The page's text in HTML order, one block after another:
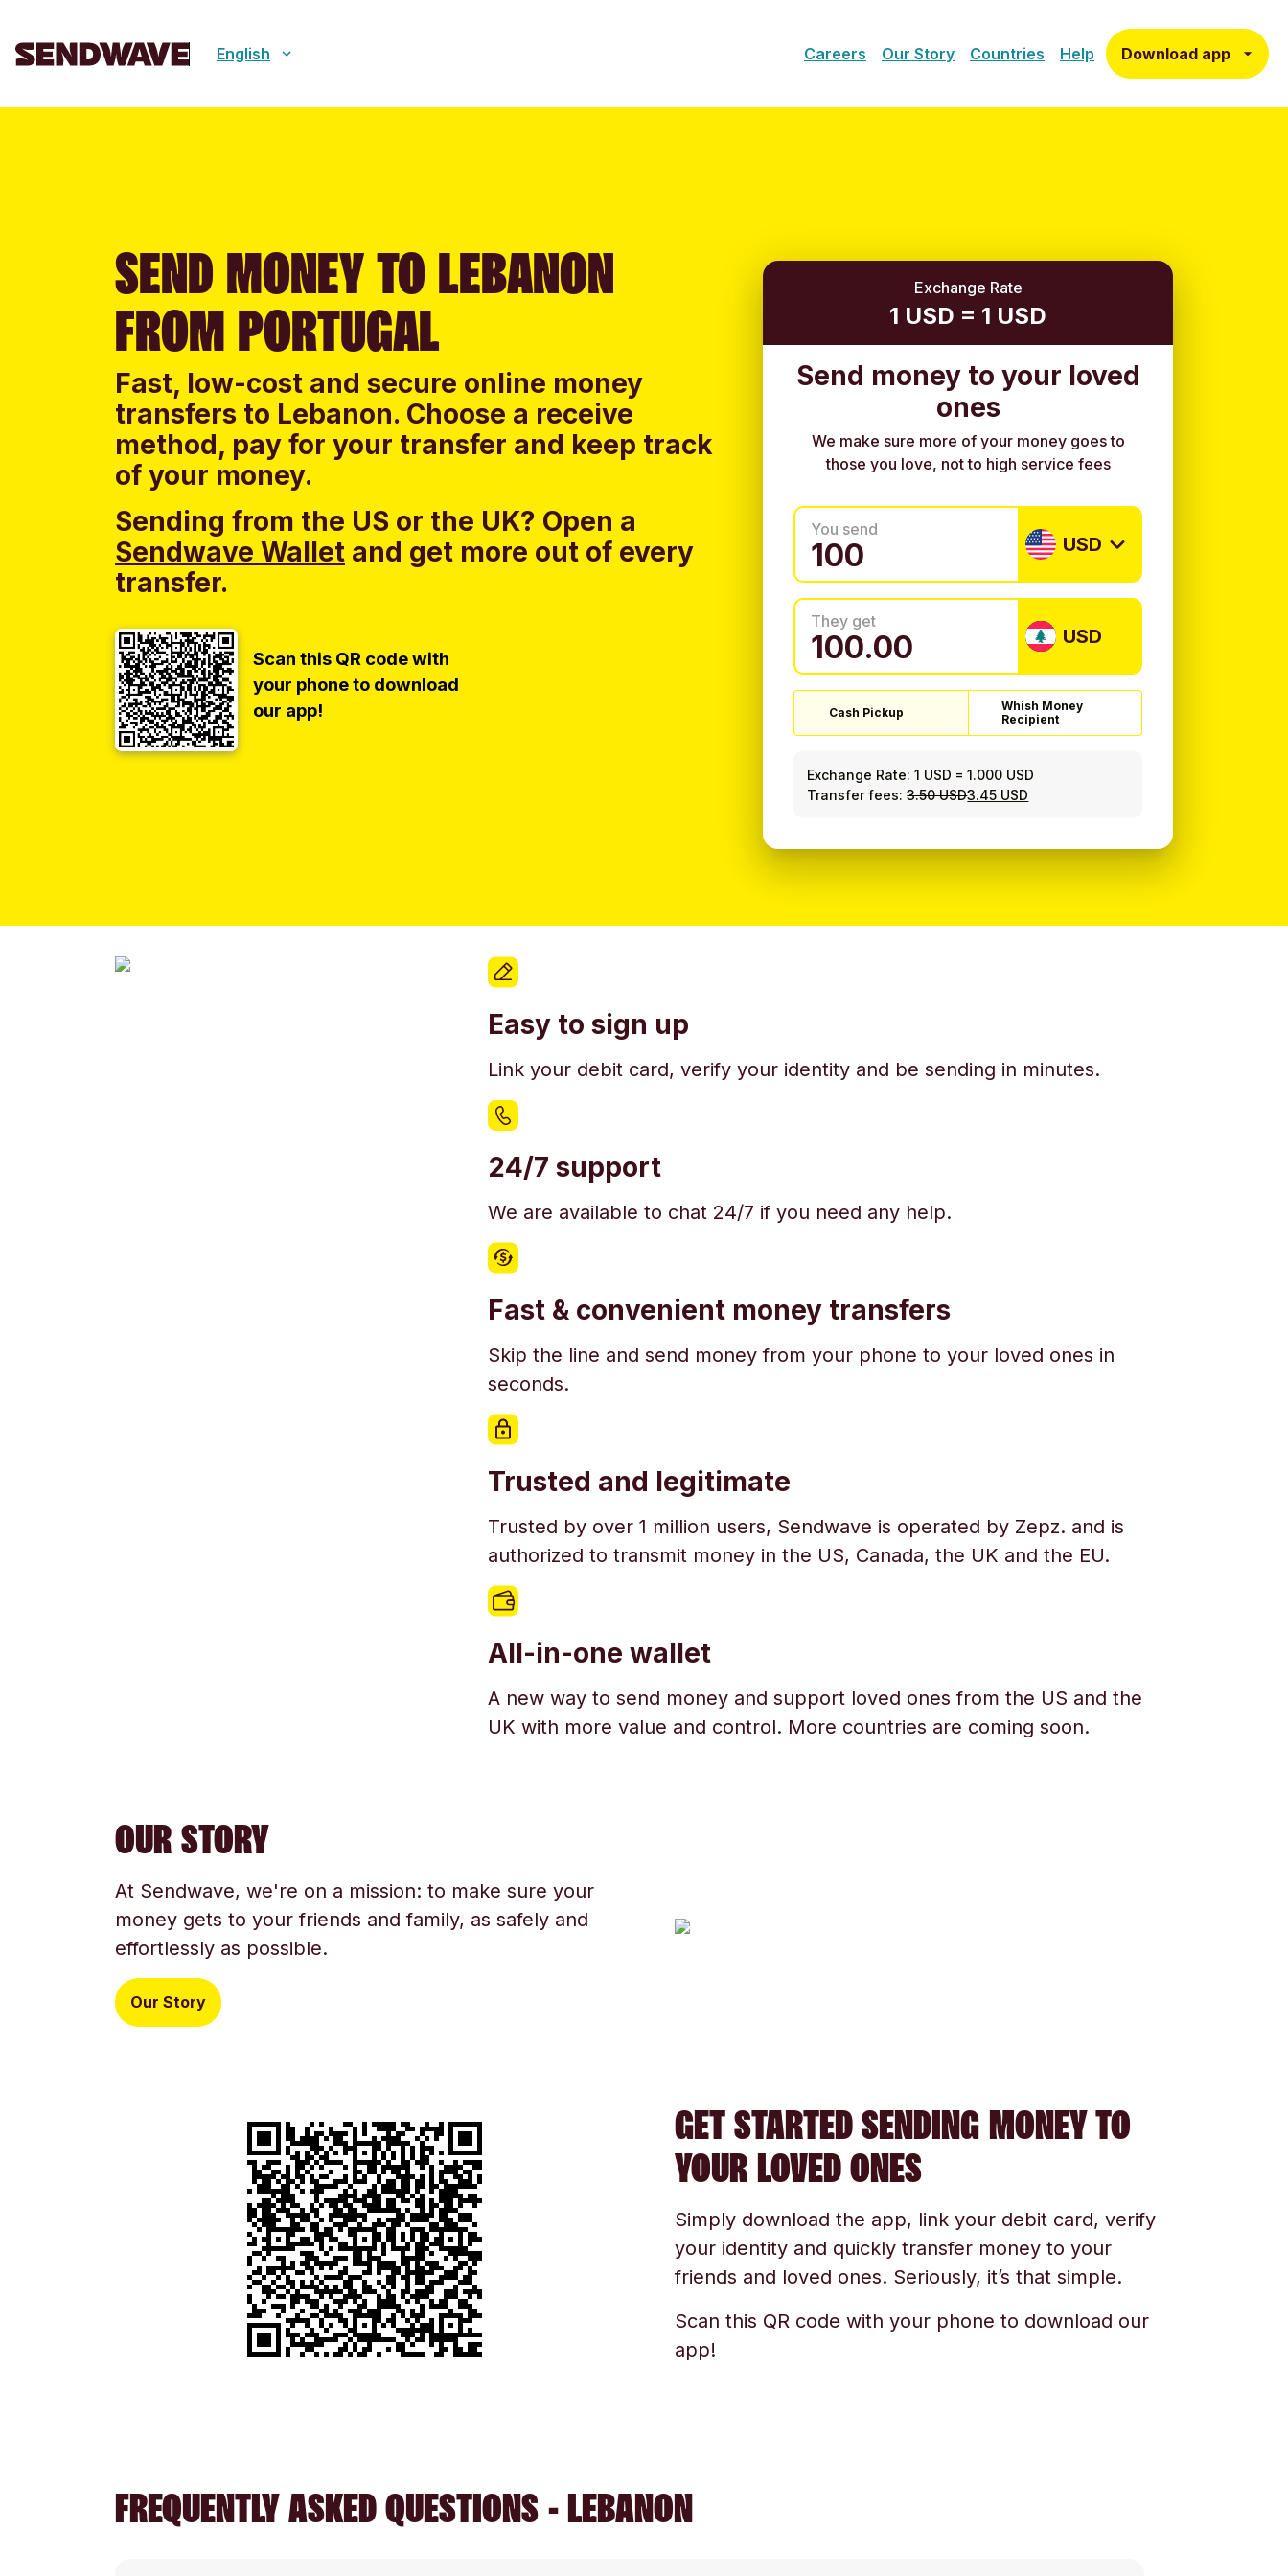
English Careers Our Story Countries Help Download app
SEND MONEY TO LEBANON
FROM PORTUGAL
Fast, low-cost and secure online money
transfers to Lebanon. Choose a receive
method, pay for your transfer and keep track
of your money.
Sending from the US or the UK? Open a
Sendwave Wallet and get more out of every
transfer.
Scan this QR code with
your phone to download
our app!
Exchange Rate
1 USD = 1 USD
Send money to your loved
ones
We make sure more of your money goes to
those you love, not to high service fees
You send
USD
They get
USD
Cash Pickup
Whish Money
Recipient
Exchange Rate: 1 USD =1.000 USD
Transfer fees:3.50 USD3.45 USD
Easy to sign up
Link your debit card, verify your identity and be sending in minutes.
24/7 support
We are available to chat 24/7 if you need any help.
Fast & convenient money transfers
Skip the line and send money from your phone to your loved ones in
seconds.
Trusted and legitimate
Trusted by over 1 million users, Sendwave is operated by Zepz. and is
authorized to transmit money in the US, Canada, the UK and the EU.
All-in-one wallet
A new way to send money and support loved ones from the US and the
UK with more value and control. More countries are coming soon.
OUR STORY
At Sendwave, we're on a mission: to make sure your
money gets to your friends and family, as safely and
effortlessly as possible.
Our Story
GET STARTED SENDING MONEY TO
YOUR LOVED ONES
Simply download the app, link your debit card, verify
your identity and quickly transfer money to your
friends and loved ones. Seriously, it’s that simple.
Scan this QR code with your phone to download our
app!
FREQUENTLY ASKED QUESTIONS - LEBANON